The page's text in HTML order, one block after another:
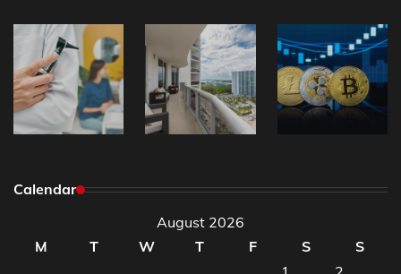
Calendar
August 2026
M
T W T F S
S